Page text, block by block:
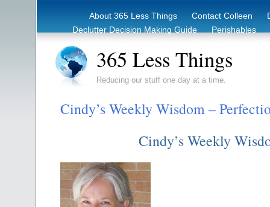
About 365 Less Things Contact Colleen
Declutter Decision Making Guide
Perishables
365 Less Things
Reducing our stuff one day at a time.
Cindy’s Weekly Wisdom –
Cindy’s Weekly